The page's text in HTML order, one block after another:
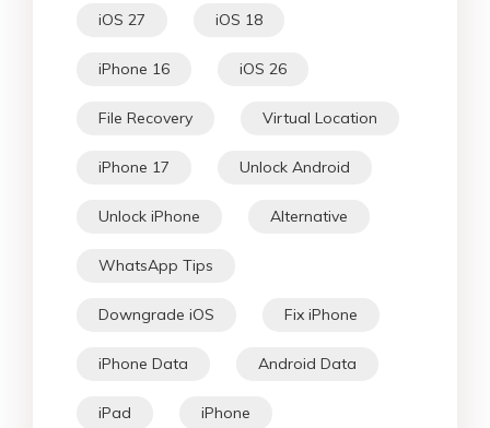
iOS 27 iOS 18
iPhone 16 iOS 26
File Recovery Virtual Location
iPhone 17 Unlock Android
Unlock iPhone Alternative
WhatsApp Tips
Downgrade iOS Fix iPhone
iPhone Data Android Data
iPad iPhone